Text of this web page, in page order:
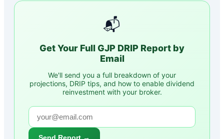
📬
Get Your FullGJP DRIP Report by
Email
We'll send you a full breakdown of your
projections, DRIP tips, and how to enable dividend
reinvestment with your broker.
Send Report →